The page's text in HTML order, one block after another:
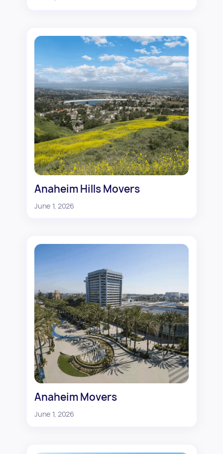
Anaheim Hills Movers
June 1, 2026
Anaheim Movers
June 1, 2026